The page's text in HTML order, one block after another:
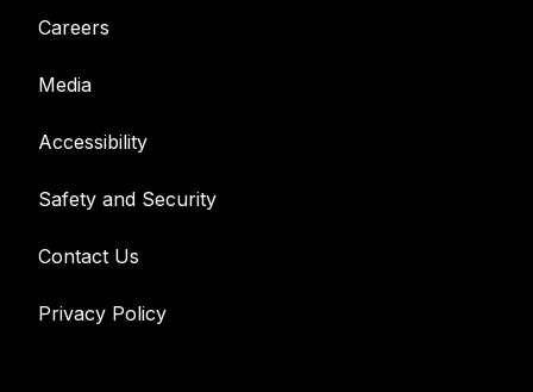
Careers
Media
Accessibility
Safety and Security
Contact Us
Privacy Policy